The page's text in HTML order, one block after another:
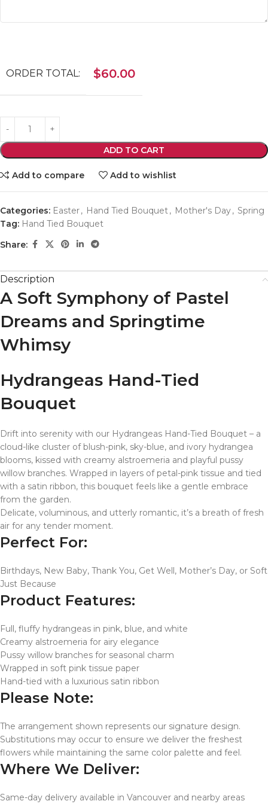
ORDER TOTAL: $60.00
ADD TO CART
Add to compare Add to wishlist
Categories: Easter, Hand Tied Bouquet, Mother's Day, Spring
Tag: Hand Tied Bouquet
Share:
Description
A Soft Symphony of Pastel
Dreams and Springtime
Whimsy
Hydrangeas Hand-Tied
Bouquet
Drift into serenity with our Hydrangeas Hand-Tied Bouquet – a
cloud-like cluster of blush-pink, sky-blue, and ivory hydrangea
blooms, kissed with creamy alstroemeria and playful pussy
willow branches. Wrapped in layers of petal-pink tissue and tied
with a satin ribbon, this bouquet feels like a gentle embrace
from the garden.
Delicate, voluminous, and utterly romantic, it’s a breath of fresh
air for any tender moment.
Perfect For:
Birthdays, New Baby, Thank You, Get Well, Mother’s Day, or Soft
Just Because
Product Features:
Full, fluffy hydrangeas in pink, blue, and white
Creamy alstroemeria for airy elegance
Pussy willow branches for seasonal charm
Wrapped in soft pink tissue paper
Hand-tied with a luxurious satin ribbon
Please Note:
The arrangement shown represents our signature design.
Substitutions may occur to ensure we deliver the freshest
flowers while maintaining the same color palette and feel.
Where We Deliver:
Same-day delivery available in Vancouver and nearby areas